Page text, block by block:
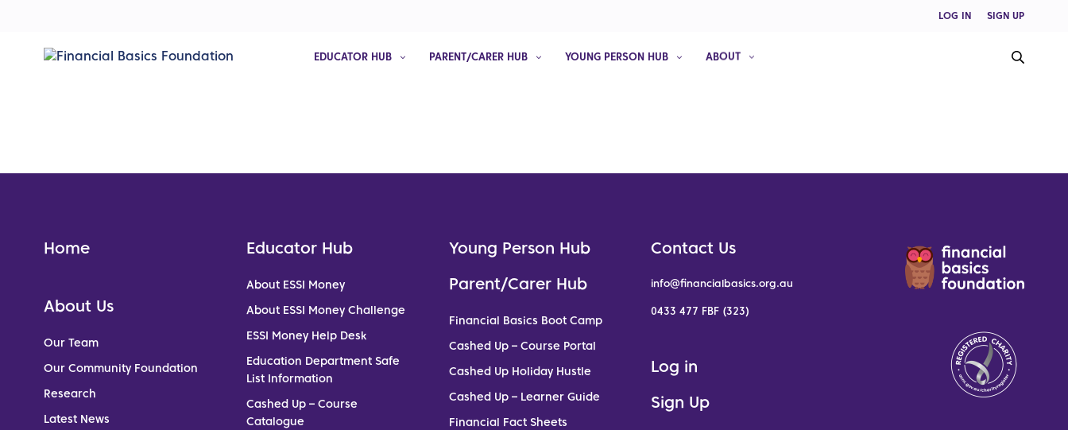
LOG IN SIGN UP
EDUCATOR HUB PARENT/CARER HUB YOUNG PERSON HUB ABOUT
Home
About Us
Our Team
Our Community Foundation
Research
Latest News
Educator Hub
About ESSI Money
About ESSI Money Challenge
ESSI Money Help Desk
Education Department Safe
List Information
Cashed Up – Course
Catalogue
Young Person Hub
Parent/Carer Hub
Financial Basics Boot Camp
Cashed Up – Course Portal
Cashed Up Holiday Hustle
Cashed Up – Learner Guide
Financial Fact Sheets
Contact Us
info@financialbasics.org.au
0433 477 FBF (323)
Log in
Sign Up